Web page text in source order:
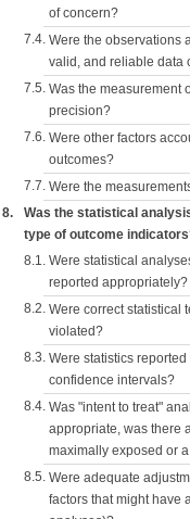
of concern?
7.4. Were the observations
valid, and reliable data
7.5. Was the measurement
precision?
7.6. Were other factors
outcomes?
7.7. Were the
8.
Was the statistical
type of outcome
8.1. Were statistical
reported appropriately?
8.2. Were correct statistical
violated?
8.3. Were statistics
confidence intervals?
8.4. Was "intent to treat"
appropriate, was there
maximally exposed or
8.5. Were adequate
factors that might have